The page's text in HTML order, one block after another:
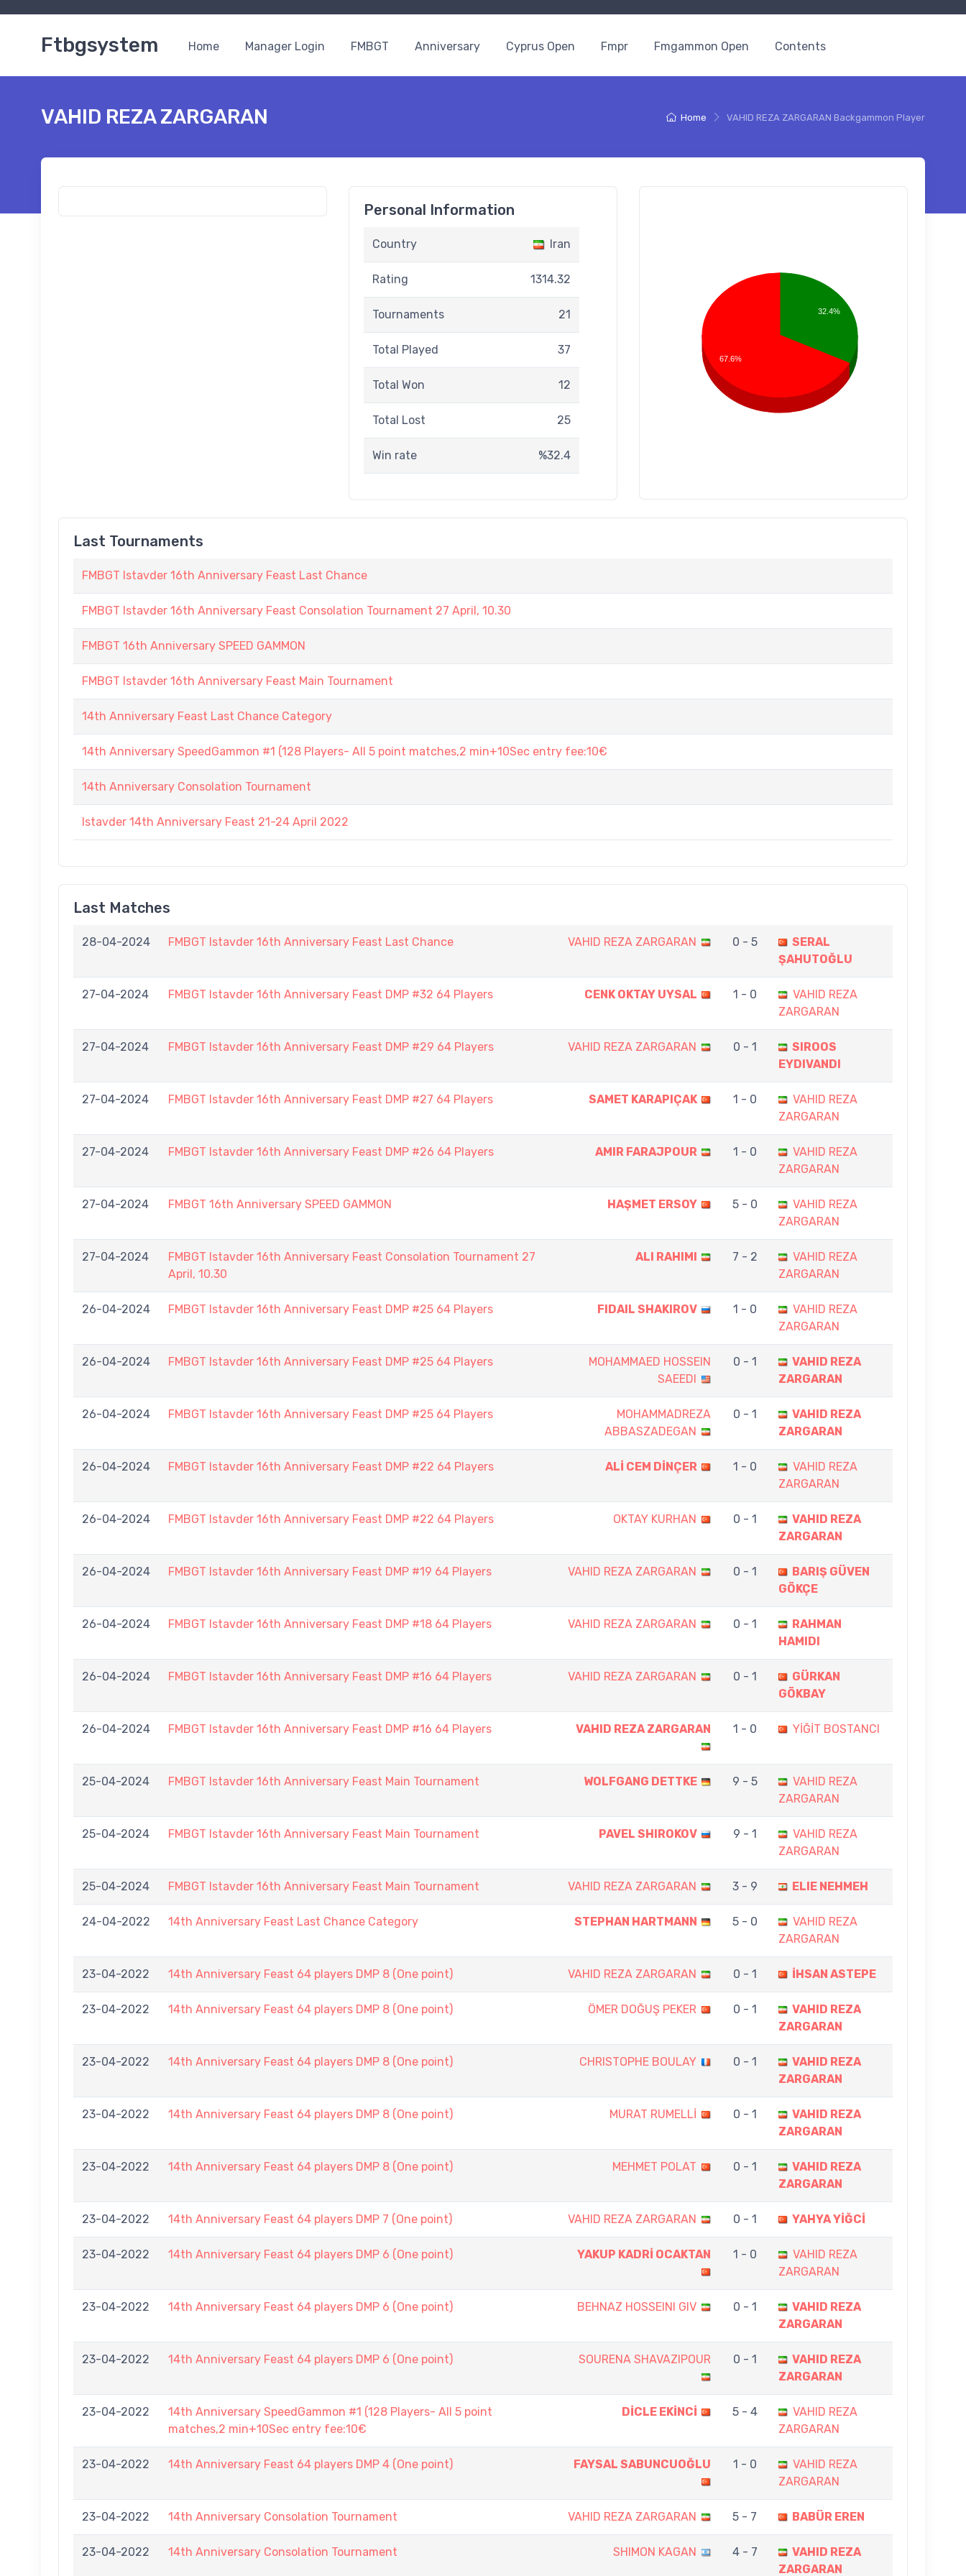
Ftbgsystem Home Manager Login FMBGT Anniversary Cyprus Open Fmpr Fmgammon Open Contents
Home VAHID REZA ZARGARAN Backgammon Player
VAHID REZA ZARGARAN
Personal Information
Country Iran
Rating 1314.32
Tournaments 21
Total Played 37
Total Won 12
Total Lost 25
Win rate %32.4
32.4%
67.6%
Last Tournaments
FMBGT Istavder 16th Anniversary Feast Last Chance
FMBGT Istavder 16th Anniversary Feast Consolation Tournament 27 April, 10.30
FMBGT 16th Anniversary SPEED GAMMON
FMBGT Istavder 16th Anniversary Feast Main Tournament
14th Anniversary Feast Last Chance Category
14th Anniversary SpeedGammon #1 (128 Players- All 5 point matches,2 min+10Sec entry fee:10€
14th Anniversary Consolation Tournament
Istavder 14th Anniversary Feast 21-24 April 2022
Last Matches
28-04-2024 FMBGT Istavder 16th Anniversary Feast Last Chance VAHID REZA ZARGARAN 0 - 5
SERAL
ŞAHUTOĞLU
27-04-2024 FMBGT Istavder 16th Anniversary Feast DMP #32 64 Players CENK OKTAY UYSAL 1 - 0
VAHID REZA
ZARGARAN
27-04-2024 FMBGT Istavder 16th Anniversary Feast DMP #29 64 Players VAHID REZA ZARGARAN 0 - 1
SIROOS
EYDIVANDI
27-04-2024 FMBGT Istavder 16th Anniversary Feast DMP #27 64 Players SAMET KARAPIÇAK 1 - 0
VAHID REZA
ZARGARAN
27-04-2024 FMBGT Istavder 16th Anniversary Feast DMP #26 64 Players AMIR FARAJPOUR 1 - 0
VAHID REZA
ZARGARAN
27-04-2024 FMBGT 16th Anniversary SPEED GAMMON HAŞMET ERSOY 5 - 0
VAHID REZA
ZARGARAN
27-04-2024
FMBGT Istavder 16th Anniversary Feast Consolation Tournament 27
April, 10.30
ALI RAHIMI 7 - 2
VAHID REZA
ZARGARAN
26-04-2024 FMBGT Istavder 16th Anniversary Feast DMP #25 64 Players FIDAIL SHAKIROV 1 - 0
VAHID REZA
ZARGARAN
26-04-2024 FMBGT Istavder 16th Anniversary Feast DMP #25 64 Players
MOHAMMAED HOSSEIN
SAEEDI
0 - 1
VAHID REZA
ZARGARAN
26-04-2024 FMBGT Istavder 16th Anniversary Feast DMP #25 64 Players
MOHAMMADREZA
ABBASZADEGAN
0 - 1
VAHID REZA
ZARGARAN
26-04-2024 FMBGT Istavder 16th Anniversary Feast DMP #22 64 Players ALİ CEM DİNÇER 1 - 0
VAHID REZA
ZARGARAN
26-04-2024 FMBGT Istavder 16th Anniversary Feast DMP #22 64 Players OKTAY KURHAN 0 - 1
VAHID REZA
ZARGARAN
26-04-2024 FMBGT Istavder 16th Anniversary Feast DMP #19 64 Players VAHID REZA ZARGARAN 0 - 1
BARIŞ GÜVEN
GÖKÇE
26-04-2024 FMBGT Istavder 16th Anniversary Feast DMP #18 64 Players VAHID REZA ZARGARAN 0 - 1
RAHMAN
HAMIDI
26-04-2024 FMBGT Istavder 16th Anniversary Feast DMP #16 64 Players VAHID REZA ZARGARAN 0 - 1
GÜRKAN
GÖKBAY
26-04-2024 FMBGT Istavder 16th Anniversary Feast DMP #16 64 Players VAHID REZA ZARGARAN 1 - 0 YİĞİT BOSTANCI
25-04-2024 FMBGT Istavder 16th Anniversary Feast Main Tournament WOLFGANG DETTKE 9 - 5
VAHID REZA
ZARGARAN
25-04-2024 FMBGT Istavder 16th Anniversary Feast Main Tournament PAVEL SHIROKOV 9 - 1
VAHID REZA
ZARGARAN
25-04-2024 FMBGT Istavder 16th Anniversary Feast Main Tournament VAHID REZA ZARGARAN 3 - 9 ELIE NEHMEH
24-04-2022 14th Anniversary Feast Last Chance Category STEPHAN HARTMANN 5 - 0
VAHID REZA
ZARGARAN
23-04-2022 14th Anniversary Feast 64 players DMP 8 (One point) VAHID REZA ZARGARAN 0 - 1 İHSAN ASTEPE
23-04-2022 14th Anniversary Feast 64 players DMP 8 (One point) ÖMER DOĞUŞ PEKER 0 - 1
VAHID REZA
ZARGARAN
23-04-2022 14th Anniversary Feast 64 players DMP 8 (One point) CHRISTOPHE BOULAY 0 - 1
VAHID REZA
ZARGARAN
23-04-2022 14th Anniversary Feast 64 players DMP 8 (One point) MURAT RUMELLİ 0 - 1
VAHID REZA
ZARGARAN
23-04-2022 14th Anniversary Feast 64 players DMP 8 (One point) MEHMET POLAT 0 - 1
VAHID REZA
ZARGARAN
23-04-2022 14th Anniversary Feast 64 players DMP 7 (One point) VAHID REZA ZARGARAN 0 - 1 YAHYA YİĞCİ
23-04-2022 14th Anniversary Feast 64 players DMP 6 (One point) YAKUP KADRİ OCAKTAN 1 - 0
VAHID REZA
ZARGARAN
23-04-2022 14th Anniversary Feast 64 players DMP 6 (One point) BEHNAZ HOSSEINI GIV 0 - 1
VAHID REZA
ZARGARAN
23-04-2022 14th Anniversary Feast 64 players DMP 6 (One point) SOURENA SHAVAZIPOUR 0 - 1
VAHID REZA
ZARGARAN
23-04-2022
14th Anniversary SpeedGammon #1 (128 Players- All 5 point
matches,2 min+10Sec entry fee:10€
DİCLE EKİNCİ 5 - 4
VAHID REZA
ZARGARAN
23-04-2022 14th Anniversary Feast 64 players DMP 4 (One point) FAYSAL SABUNCUOĞLU 1 - 0
VAHID REZA
ZARGARAN
23-04-2022 14th Anniversary Consolation Tournament VAHID REZA ZARGARAN 5 - 7 BABÜR EREN
23-04-2022 14th Anniversary Consolation Tournament SHIMON KAGAN 4 - 7
VAHID REZA
ZARGARAN